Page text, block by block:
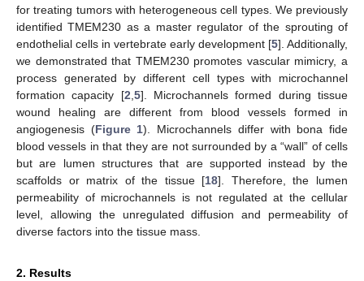
for treating tumors with heterogeneous cell types. We previously
identified TMEM230 as a master regulator of the sprouting of
endothelial cells in vertebrate early development [5]. Additionally,
we demonstrated that TMEM230 promotes vascular mimicry, a
process generated by different cell types with microchannel
formation capacity [2 5]. Microchannels formed during tissue
wound healing are different from blood vessels formed in
angiogenesis (Figure 1). Microchannels differ with bona fide
blood vessels in that they are not surrounded by a “wall” of cells
but are lumen structures that are supported instead by the
scaffolds or matrix of the tissue [18]. Therefore, the lumen
permeability of microchannels is not regulated at the cellular
level, allowing the unregulated diffusion and permeability of
diverse factors into the tissue mass.
2. Results